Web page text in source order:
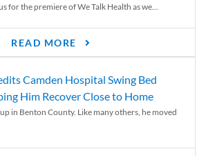
for the premiere of We Talk Health as we...
READ MORE
Camden Hospital Swing Bed
Him Recover Close to Home
in Benton County. Like many others, he moved